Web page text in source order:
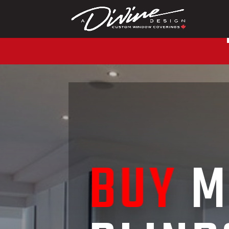
CALL (416) 230-1043
BUY